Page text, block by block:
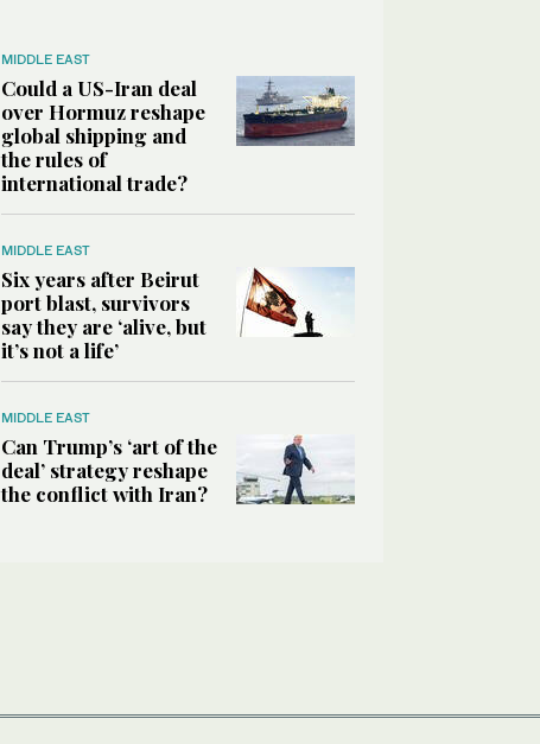
MIDDLE EAST
Could a US-Iran deal
over Hormuz reshape
global shipping and
the rules of
international trade?
MIDDLE EAST
Six years after Beirut
port blast, survivors
say they are ‘alive, but
it’s not a life’
MIDDLE EAST
Can Trump’s ‘art of the
deal’ strategy reshape
the conflict with Iran?